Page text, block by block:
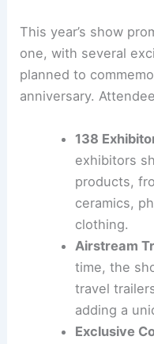
This year’s show
one, with several
planned to
anniversary.
138
exhibitors
products,
ceramics,
clothing.
Airstream
time, the
travel
adding a
Exclusive